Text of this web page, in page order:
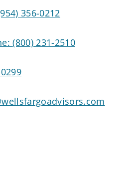
356-0212
(800) 231-2510